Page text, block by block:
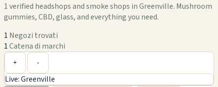
1 verified headshops and smoke shops in Greenville. Mushroom
gummies, CBD, glass, and everything you need.
1 Negozi trovati
1Catena di marchi
+ -
Live: Greenville